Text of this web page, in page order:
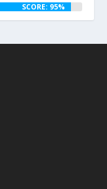
SCORE: 95%